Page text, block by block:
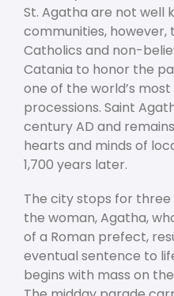
St. Agatha are not well
communities, however,
Catholics and non-
Catania to honor the
one of the world’s
processions. Saint
century AD and
hearts and minds of
1,700 years later.
The city stops for
the woman, Agatha,
of a Roman prefect,
eventual sentence to
begins with mass on